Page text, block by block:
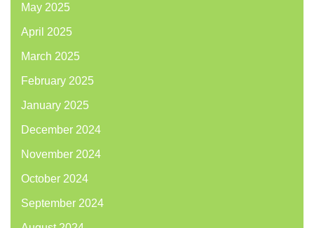
May 2025
April 2025
March 2025
February 2025
January 2025
December 2024
November 2024
October 2024
September 2024